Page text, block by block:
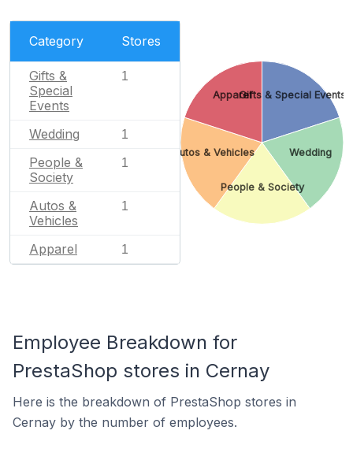
Category Stores
Gifts &
Special
Events
1
Wedding 1
People &
Society
1
Autos &
Vehicles
1
Apparel 1
Gifts & Special Events
Wedding
People & Society
Autos & Vehicles
Apparel
Employee Breakdown for
PrestaShop stores in Cernay
Here is the breakdown of PrestaShop stores in
Cernay by the number of employees.